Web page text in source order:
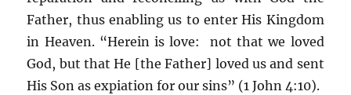
Father, thus enabling us to enter His Kingdom
in Heaven. “Herein is love: not that we loved
God, but that He [the Father] loved us and sent
His Son as expiation for our sins” (1 John 4:10).